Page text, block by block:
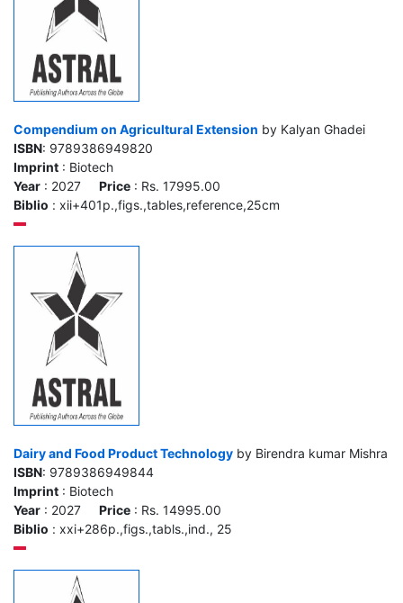
Compendium on Agricultural Extension by Kalyan Ghadei
ISBN: 9789386949820
Imprint : Biotech
Year : 2027 Price : Rs. 17995.00
Biblio : xii+401p.,figs.,tables,reference,25cm
Dairy and Food Product Technology by Birendra kumar Mishra
ISBN: 9789386949844
Imprint : Biotech
Year : 2027 Price : Rs. 14995.00
Biblio : xxi+286p.,figs.,tabls.,ind., 25